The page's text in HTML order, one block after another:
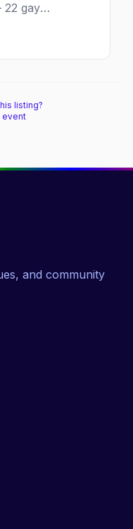
gay
define them,
the trip in
listing?
event
and community